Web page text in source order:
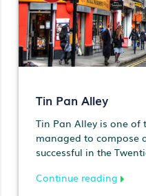
Tin Pan Alley
Tin Pan Alley is one of
managed to compose
successful in the
Continue reading